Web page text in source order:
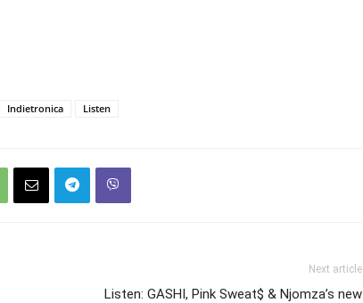
Indietronica Listen
Next article
Listen: GASHI, Pink Sweat$ & Njomza’s new